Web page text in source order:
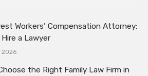
Workers’ Compensation Attorney:
a Lawyer
2026
the Right Family Law Firm in